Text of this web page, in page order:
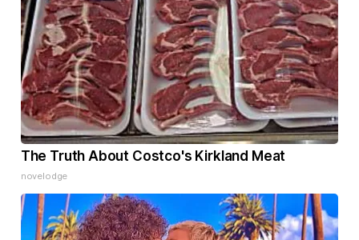
The Truth About Costco's Kirkland Meat
novelodge